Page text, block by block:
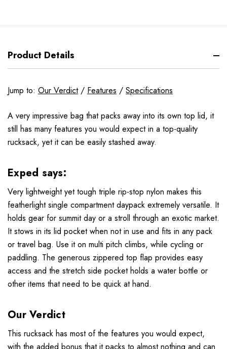
Product Details
Jump to: Our Verdict/ Features / Specifications
A very impressive bag that packs away into its own top lid, it
still has many features you would expect in a top-quality
rucksack, yet it can be easily stashed away.
Exped says:
Very lightweight yet tough triple rip-stop nylon makes this
featherlight single compartment daypack extremely versatile. It
holds gear for summit day or a stroll through an exotic market.
It stows in its lid pocket when not in use and fits in any pack
or travel bag. Use it on multi pitch climbs, while cycling or
paddling. The generous zippered top flap provides easy
access and the stretch side pocket holds a water bottle or
other items that need to be quick at hand.
Our Verdict
This rucksack has most of the features you would expect,